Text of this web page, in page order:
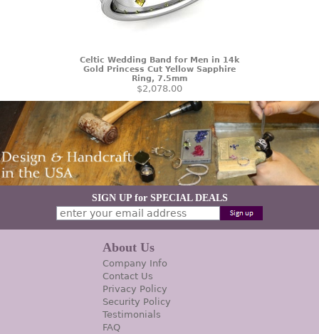
Celtic Wedding Band for Men in 14k
Gold Princess Cut Yellow Sapphire
Ring, 7.5mm
$2,078.00
SIGN UP for SPECIAL DEALS
About Us
Company Info
Contact Us
Privacy Policy
Security Policy
Testimonials
FAQ